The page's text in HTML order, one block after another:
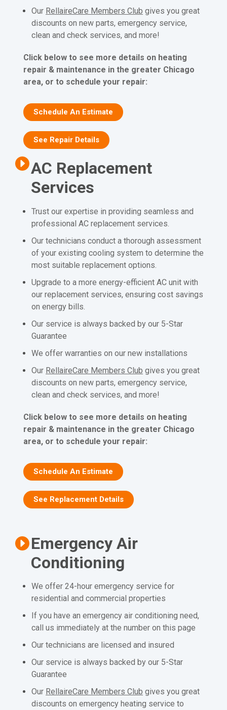
Our RellaireCare Members Club gives you great
discounts on new parts, emergency service,
clean and check services, and more!
Click below to see more details on heating
repair & maintenance in the greater Chicago
area, or to schedule your repair:
Schedule An Estimate
See Repair Details
AC Replacement
Services
Trust our expertise in providing seamless and
professional AC replacement services.
Our technicians conduct a thorough assessment
of your existing cooling system to determine the
most suitable replacement options.
Upgrade to a more energy-efficient AC unit with
our replacement services, ensuring cost savings
on energy bills.
Our service is always backed by our 5-Star
Guarantee
We offer warranties on our new installations
Our RellaireCare Members Club gives you great
discounts on new parts, emergency service,
clean and check services, and more!
Click below to see more details on heating
repair & maintenance in the greater Chicago
area, or to schedule your repair:
Schedule An Estimate
See Replacement Details
Emergency Air
Conditioning
We offer 24-hour emergency service for
residential and commercial properties
If you have an emergency air conditioning need,
call us immediately at the number on this page
Our technicians are licensed and insured
Our service is always backed by our 5-Star
Guarantee
Our RellaireCare Members Club gives you great
discounts on emergency heating service to